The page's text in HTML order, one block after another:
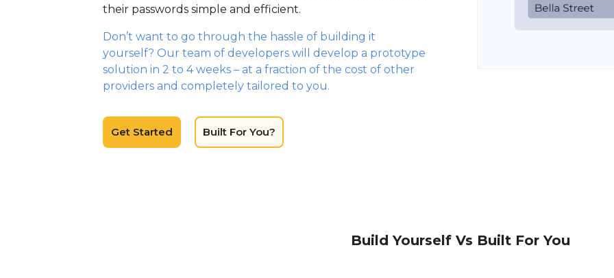
their passwords simple and efficient.
Don’t want to go through the hassle of building it
yourself? Our team of developers will develop a prototype
solution in 2 to 4 weeks – at a fraction of the cost of other
providers and completely tailored to you.
Get Started Built For You?
Build Yourself Vs Built For You